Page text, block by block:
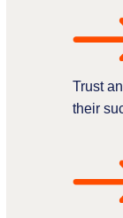
Trust
their